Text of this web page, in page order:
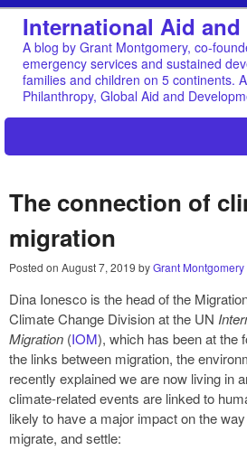
International Aid
A blog by Grant Montgomery, co-
emergency services and sustained
families and children on 5 continents.
Philanthropy, Global Aid and
The connection of
migration
Posted on August 7, 2019 byGrant Montgomery
Dina Ionesco is the head of the
Climate Change Division at the UN
Migration (IOM), which has been at the
the links between migration, the
recently explained we are now living in
climate-related events are linked to
likely to have a major impact on the
migrate, and settle: